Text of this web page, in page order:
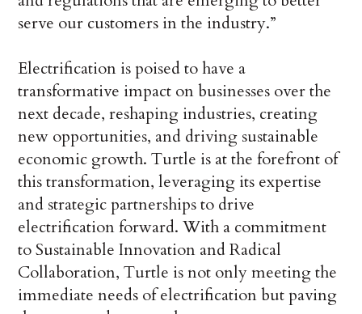
serve our customers in the industry.”
Electrification is poised to have a
transformative impact on businesses over the
next decade, reshaping industries, creating
new opportunities, and driving sustainable
economic growth. Turtle is at the forefront of
this transformation, leveraging its expertise
and strategic partnerships to drive
electrification forward. With a commitment
to Sustainable Innovation and Radical
Collaboration, Turtle is not only meeting the
immediate needs of electrification but paving